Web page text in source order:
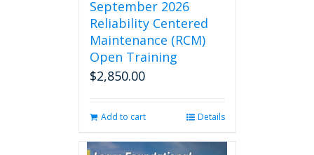
September 2026
Reliability Centered
Maintenance (RCM)
Open Training
$2,850.00
Add to cart Details